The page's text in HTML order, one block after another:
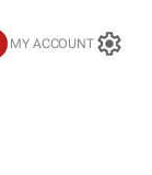
MY ACCOUNT